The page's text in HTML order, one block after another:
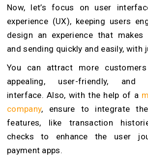
Now, let’s focus on user
experience (UX), keeping users
design an experience that makes
and sending quickly and easily, with
You can attract more
appealing, user-friendly, and
interface. Also, with the help of a
company, ensure to integrate the
features, like transaction
checks to enhance the user
payment apps.